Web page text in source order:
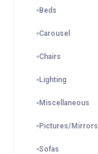
Beds
Carousel
Chairs
Lighting
Miscellaneous
Pictures/Mirrors
Sofas